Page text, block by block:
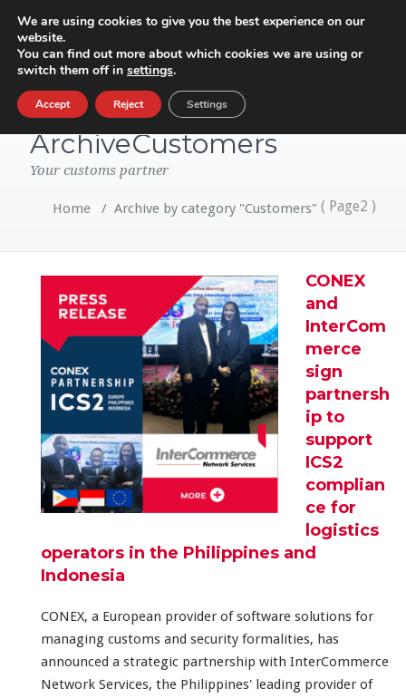
Category
ArchiveCustomers
Your customs partner
Home / Archive by category "Customers" ( Page2 )
CONEX
and
InterCom
merce
sign
partnersh
ip to
support
ICS2
complian
ce for
logistics
operators in the Philippines and
Indonesia
CONEX, a European provider of software solutions for
managing customs and security formalities, has
announced a strategic partnership with InterCommerce
Network Services, the Philippines' leading provider of
We are using cookies to give you the best experience on our
website.
You can find out more about which cookies we are using or
switch them off in settings.
Accept Reject Settings